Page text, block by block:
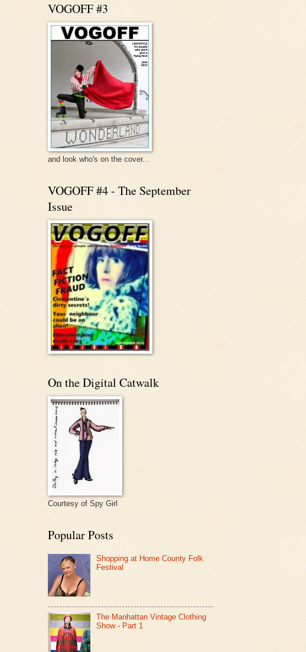
VOGOFF #3
and look who's on the cover...
VOGOFF #4 - The September
Issue
On the Digital Catwalk
Courtesy of Spy Girl
Popular Posts
Shopping at Home County Folk
Festival
The Manhattan Vintage Clothing
Show - Part 1